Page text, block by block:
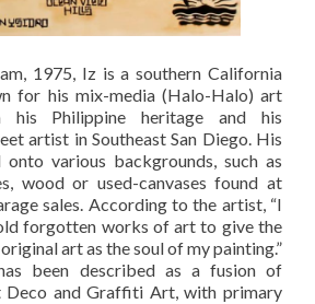
1975, Iz is a southern California
for his mix-media (Halo-Halo) art
his Philippine heritage and his
artist in Southeast San Diego. His
various backgrounds, such as
wood or used-canvases found at
sales. According to the artist, “I
forgotten works of art to give the
art as the soul of my painting.”
been described as a fusion of
Deco and Graffiti Art, with primary